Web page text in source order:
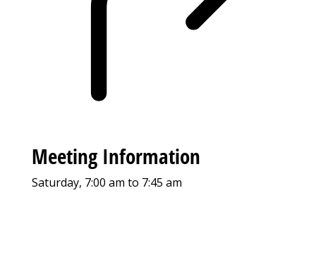
Meeting Information
Saturday, 7:00 am to 7:45 am